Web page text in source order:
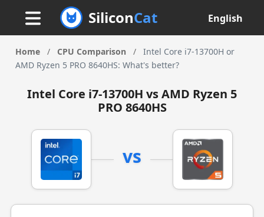
SiliconCat English
Home / CPU Comparison /
Intel Core i7-13700H or
AMD Ryzen 5 PRO 8640HS: What's better?
Intel Core i7-13700H vs AMD Ryzen 5
PRO 8640HS
vs